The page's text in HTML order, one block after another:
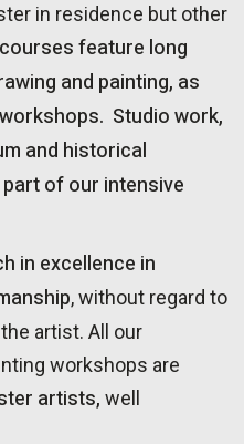
in residence but other
feature long
and painting, as
Studio work,
and historical
of our intensive
in excellence in
, without regard to
artist. All our
workshops are
artists, well